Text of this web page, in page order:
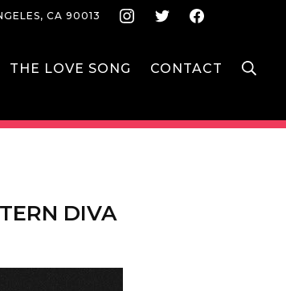
CA 90013 Instagram
Twitter
THE LOVE SONG CONTACT
DIVA